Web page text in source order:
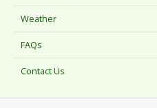
Weather
FAQs
Contact Us